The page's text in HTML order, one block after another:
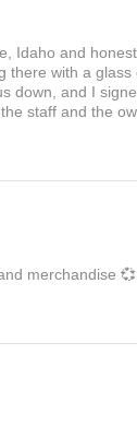
Idaho and
there with a
down, and I
staff and the
merchandise 💞